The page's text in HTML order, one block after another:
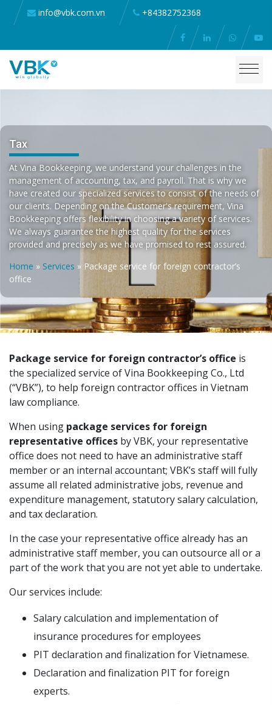
info@vbk.com.vn +84382752368
Tax
At Vina Bookkeeping, we understand your challenges in the
management of accounting, tax, and payroll. That is why we
have created our specialized services to consist of the needs of
our clients. Depending on the Customer's requirement, Vina
Bookkeeping offers flexibility in choosing a variety of services.
We always guarantee the highest quality for the services
provided and precisely as we have promised to rest assured.
Home » Services » Package service for foreign contractor’s
office
Package service for foreign contractor’s office is
the specialized service of Vina Bookkeeping Co., Ltd
(“VBK”), to help foreign contractor offices in Vietnam
law compliance.
When using package services for foreign
representative offices by VBK, your representative
office does not need to have an administrative staff
member or an internal accountant; VBK’s staff will fully
assume all related administrative jobs, revenue and
expenditure management, statutory salary calculation,
and tax declaration.
In the case your representative office already has an
administrative staff member, you can outsource all or a
part of the work that you are not yet able to undertake.
Our services include:
Salary calculation and implementation of
insurance procedures for employees
PIT declaration and finalization for Vietnamese.
Declaration and finalization PIT for foreign
experts.